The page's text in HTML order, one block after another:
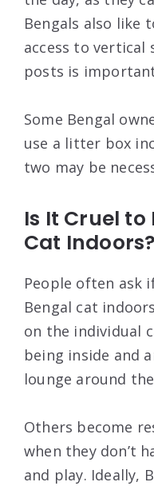
Bengals also like
access to vertical
posts is
Some Bengal
use a litter box
two may be
Is It Cruel to
Cat Indoors?
People often ask
Bengal cat
on the individual
being inside and
lounge around
Others become
when they don’t
and play. Ideally,